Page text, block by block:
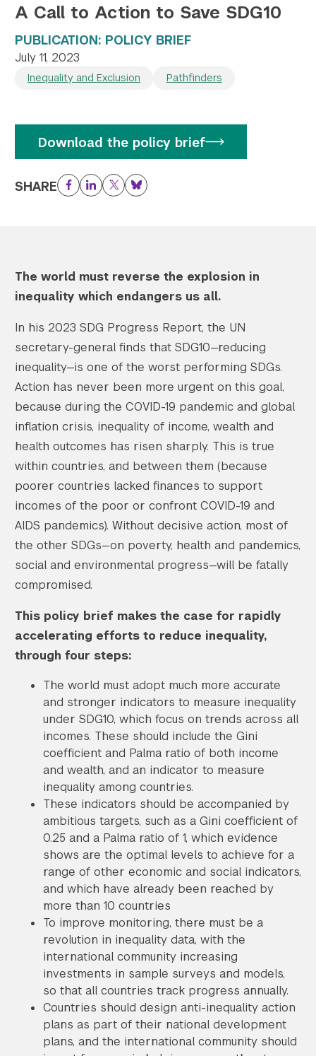
A Call to Action to Save SDG10
PUBLICATION: POLICY BRIEF
July 11, 2023
Inequality and Exclusion Pathfinders
Download the policy brief
SHARE Facebook
LinkedIn
TwitterBluesky
The world must reverse the explosion in
inequality which endangers us all.
In his 2023 SDG Progress Report, the UN
secretary-general finds that SDG10—reducing
inequality—is one of the worst performing SDGs.
Action has never been more urgent on this goal,
because during the COVID-19 pandemic and global
inflation crisis, inequality of income, wealth and
health outcomes has risen sharply. This is true
within countries, and between them (because
poorer countries lacked finances to support
incomes of the poor or confront COVID-19 and
AIDS pandemics). Without decisive action, most of
the other SDGs—on poverty, health and pandemics,
social and environmental progress—will be fatally
compromised.
This policy brief makes the case for rapidly
accelerating efforts to reduce inequality,
through four steps:
The world must adopt much more accurate
and stronger indicators to measure inequality
under SDG10, which focus on trends across all
incomes. These should include the Gini
coefficient and Palma ratio of both income
and wealth, and an indicator to measure
inequality among countries.
These indicators should be accompanied by
ambitious targets, such as a Gini coefficient of
0.25 and a Palma ratio of 1, which evidence
shows are the optimal levels to achieve for a
range of other economic and social indicators,
and which have already been reached by
more than 10 countries
To improve monitoring, there must be a
revolution in inequality data, with the
international community increasing
investments in sample surveys and models,
so that all countries track progress annually.
Countries should design anti-inequality action
plans as part of their national development
plans, and the international community should